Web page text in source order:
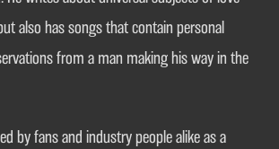
also has songs that contain personal
from a man making his way in the
by fans and industry people alike as a